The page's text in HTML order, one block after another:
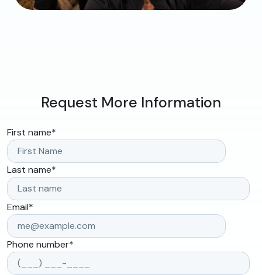
Request More Information
First name*
Last name*
Email*
Phone number*